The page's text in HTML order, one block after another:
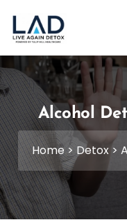
Skip to main
Alcohol
Home> Detox>